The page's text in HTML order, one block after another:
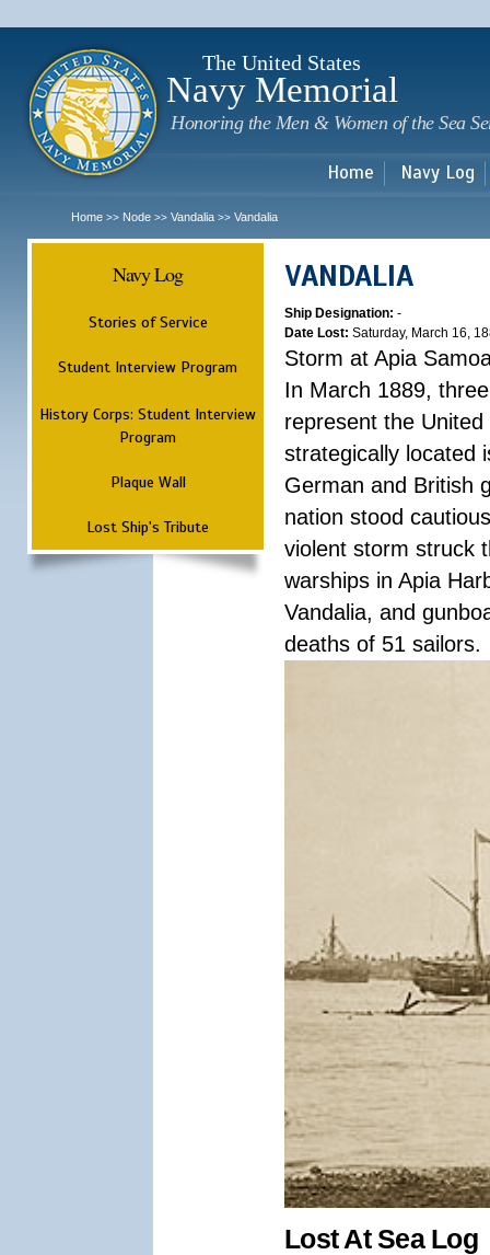
The United States
Navy Memorial
Honoring the Men & Women of the Sea
Home Navy Log
Home >> Node >> Vandalia >> Vandalia
Navy Log
Stories of Service
Student Interview Program
History Corps: Student Interview
Program
Plaque Wall
Lost Ship's Tribute
VANDALIA
Ship Designation: -
Date Lost: Saturday, March 16,
Storm at Apia
In March 1889,
represent the
strategically located
German and British
nation stood
violent storm struck
warships in Apia
Vandalia, and
deaths of 51 sailors.
Lost At Sea Log